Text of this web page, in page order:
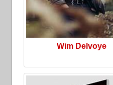
Wim Delvoye